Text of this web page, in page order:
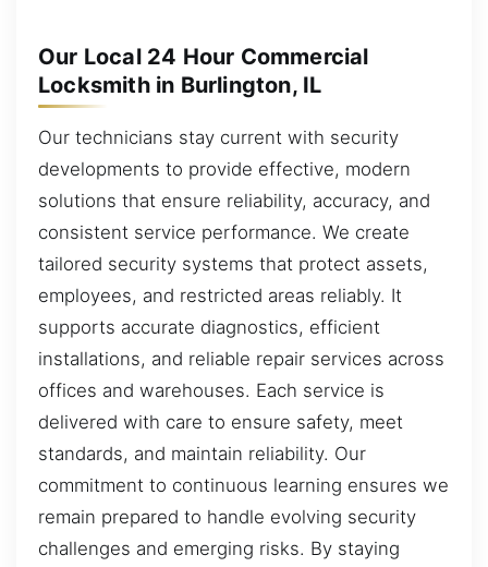
Our Local 24 Hour Commercial
Locksmith in Burlington, IL
Our technicians stay current with security
developments to provide effective, modern
solutions that ensure reliability, accuracy, and
consistent service performance. We create
tailored security systems that protect assets,
employees, and restricted areas reliably. It
supports accurate diagnostics, efficient
installations, and reliable repair services across
offices and warehouses. Each service is
delivered with care to ensure safety, meet
standards, and maintain reliability. Our
commitment to continuous learning ensures we
remain prepared to handle evolving security
challenges and emerging risks. By staying